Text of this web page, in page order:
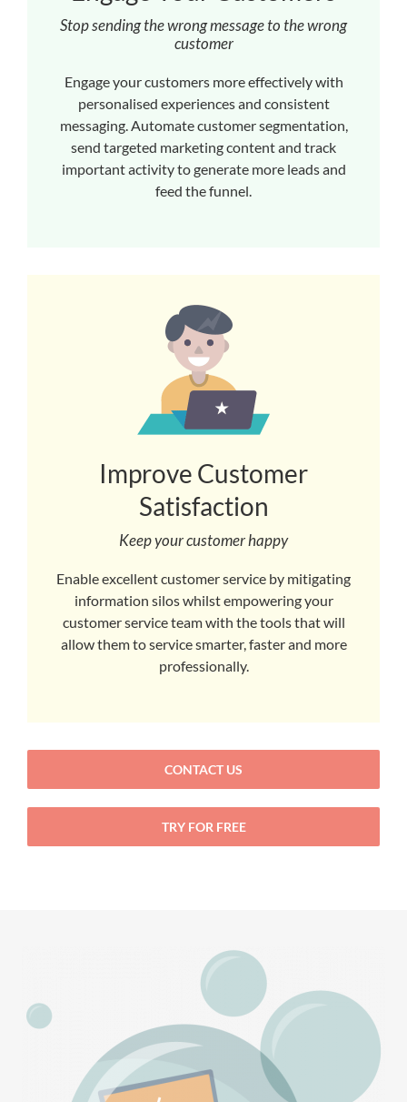
Stop sending the wrong message to the wrong
customer
Engage your customers more effectively with
personalised experiences and consistent
messaging. Automate customer segmentation,
send targeted marketing content and track
important activity to generate more leads and
feed the funnel.
Improve Customer
Satisfaction
Keep your customer happy
Enable excellent customer service by mitigating
information silos whilst empowering your
customer service team with the tools that will
allow them to service smarter, faster and more
professionally.
CONTACT US
TRY FOR FREE